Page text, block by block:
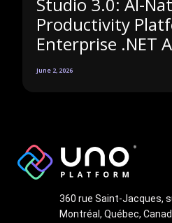
Productivity
Enterprise .NET
June 2, 2026
360 rue Saint-Jacques,
Montréal, Québec,